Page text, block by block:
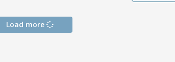
Load more